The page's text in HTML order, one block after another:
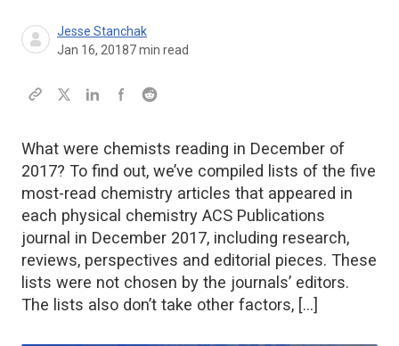
Jesse Stanchak
Jan 16, 20187min read
What were chemists reading in December of
2017? To find out, we’ve compiled lists of the five
most-read chemistry articles that appeared in
each physical chemistry ACS Publications
journal in December 2017, including research,
reviews, perspectives and editorial pieces. These
lists were not chosen by the journals’ editors.
The lists also don’t take other factors, […]